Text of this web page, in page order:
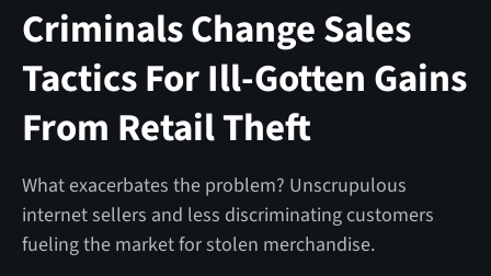
Criminals Change Sales
Tactics For Ill-Gotten Gains
From Retail Theft
What exacerbates the problem? Unscrupulous
internet sellers and less discriminating customers
fueling the market for stolen merchandise.